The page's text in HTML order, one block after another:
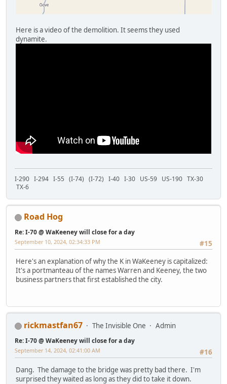
Here is a video of the demolition. It seems they used
dynamite.
I-290 I-294 I-55 (I-74) (I-72) I-40 I-30 US-59 US-190 TX-30
TX-6
Road Hog
Re: I-70 @ WaKeeney will close for a day
#15
September 10, 2024, 02:34:33 PM
Here's an explanation of why the K in WaKeeney is capitalized:
It's a portmanteau of the names Warren and Keeney, the two
business partners that first established the city.
rickmastfan67 The Invisible One Admin
Re: I-70 @ WaKeeney will close for a day
#16
September 14, 2024, 02:41:00 AM
Dang. The damage to the bridge was pretty bad there. I'm
surprised they waited as long as they did to take it down.